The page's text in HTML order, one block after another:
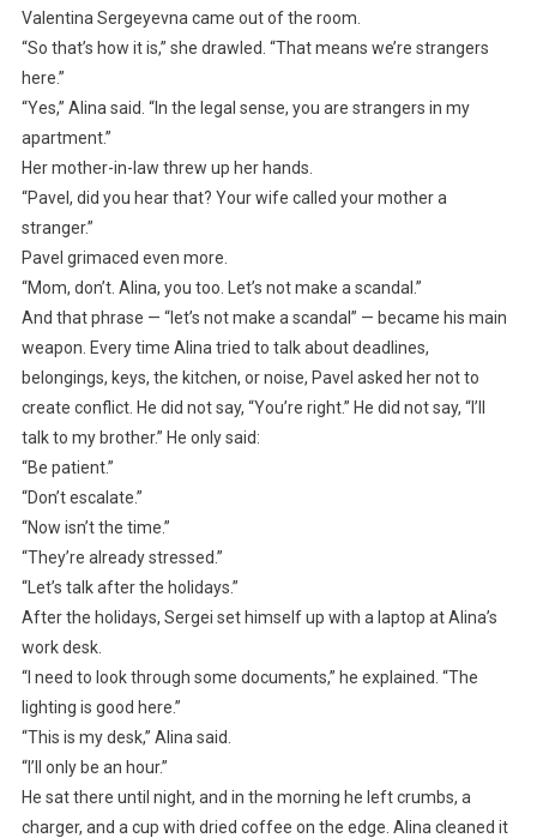
Valentina Sergeyevna came out of the room.
“So that’s how it is,” she drawled. “That means we’re strangers
here.”
“Yes,” Alina said. “In the legal sense, you are strangers in my
apartment.”
Her mother-in-law threw up her hands.
“Pavel, did you hear that? Your wife called your mother a
stranger.”
Pavel grimaced even more.
“Mom, don’t. Alina, you too. Let’s not make a scandal.”
And that phrase — “let’s not make a scandal” — became his main
weapon. Every time Alina tried to talk about deadlines,
belongings, keys, the kitchen, or noise, Pavel asked her not to
create conflict. He did not say, “You’re right.” He did not say, “I’ll
talk to my brother.” He only said:
“Be patient.”
“Don’t escalate.”
“Now isn’t the time.”
“They’re already stressed.”
“Let’s talk after the holidays.”
After the holidays, Sergei set himself up with a laptop at Alina’s
work desk.
“I need to look through some documents,” he explained. “The
lighting is good here.”
“This is my desk,” Alina said.
“I’ll only be an hour.”
He sat there until night, and in the morning he left crumbs, a
charger, and a cup with dried coffee on the edge. Alina cleaned it